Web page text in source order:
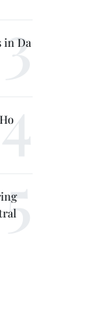
in Da